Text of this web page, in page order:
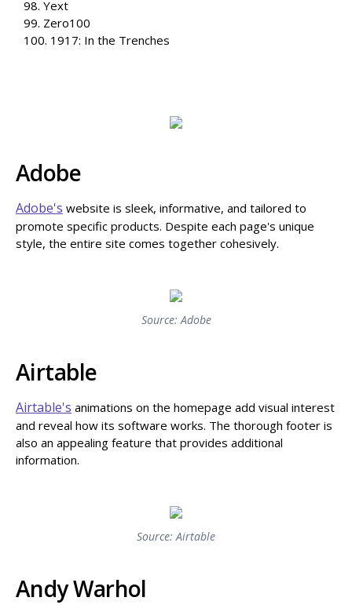
98. Yext
99. Zero100
100. 1917: In the Trenches
Adobe
Adobe's website is sleek, informative, and tailored to
promote specific products. Despite each page's unique
style, the entire site comes together cohesively.
Source: Adobe
Airtable
Airtable's animations on the homepage add visual interest
and reveal how its software works. The thorough footer is
also an appealing feature that provides additional
information.
Source: Airtable
Andy Warhol